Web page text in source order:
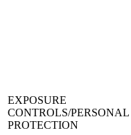
EXPOSURE
CONTROLS/PERSONAL
PROTECTION